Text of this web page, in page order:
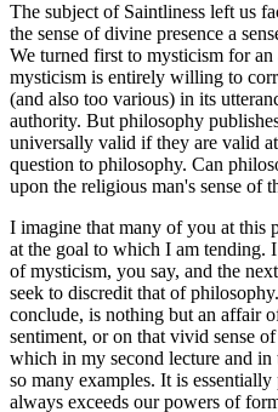
The subject of Saintliness left us
the sense of divine presence a
We turned first to mysticism for
mysticism is entirely willing to
(and also too various) in its
authority. But philosophy
universally valid if they are valid
question to philosophy. Can
upon the religious man's sense of
I imagine that many of you at this
at the goal to which I am tending.
of mysticism, you say, and the
seek to discredit that of
conclude, is nothing but an affair
sentiment, or on that vivid sense
which in my second lecture and
so many examples. It is
always exceeds our powers of